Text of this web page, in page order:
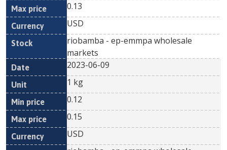
0.13
USD
riobamba - ep-emmpa wholesale
markets
2023-06-09
1 kg
0.12
0.15
USD